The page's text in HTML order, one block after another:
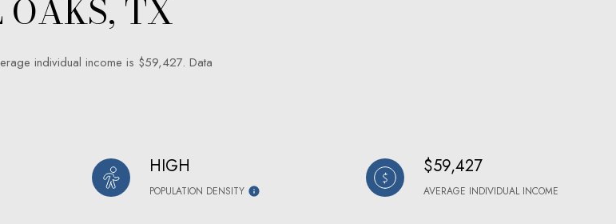
TX
individual income is $59,427. Data
HIGH
POPULATION DENSITY
$59,427
AVERAGE INDIVIDUAL INCOME